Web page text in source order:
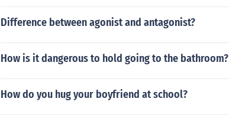
Difference between agonist and antagonist?
How is it dangerous to hold going to the bathroom?
How do you hug your boyfriend at school?